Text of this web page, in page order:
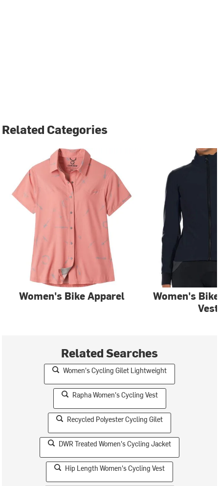
Related Categories
Women's Bike Apparel
Women's
Related Searches
Women's Cycling Gilet Lightweight
Rapha Women's Cycling Vest
Recycled Polyester Cycling Gilet
DWR Treated Women's Cycling Jacket
Hip Length Women's Cycling Vest